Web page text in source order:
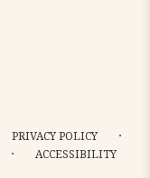
PRIVACY POLICY ·
· ACCESSIBILITY